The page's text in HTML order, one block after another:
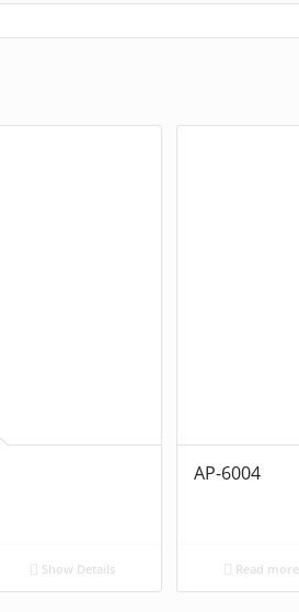
Show Details
AP-6004
Read more